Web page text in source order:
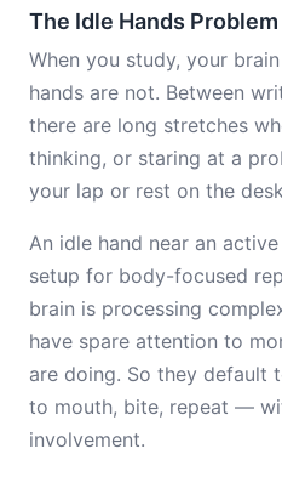
The Idle Hands Problem
When you study, your
hands are not. Between
there are long stretches
thinking, or staring at a
your lap or rest on the
An idle hand near an
setup for body-focused
brain is processing
have spare attention to
are doing. So they
to mouth, bite, repeat —
involvement.